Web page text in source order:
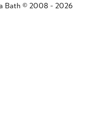
Bath © 2008 - 2026